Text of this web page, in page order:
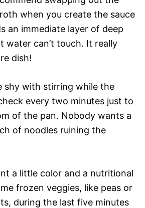
when you create the sauce
an immediate layer of deep
water can’t touch. It really
dish!
shy with stirring while the
every two minutes just to
of the pan. Nobody wants a
of noodles ruining the
a little color and a nutritional
frozen veggies, like peas or
during the last five minutes